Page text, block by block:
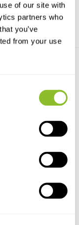
of our site with
partners who
you’ve
from your use
Lithium AA - 4